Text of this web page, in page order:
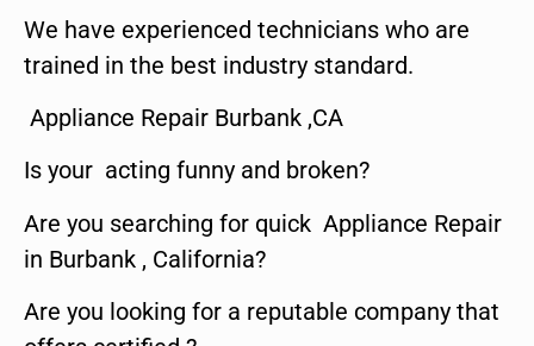
We have experienced technicians who are
trained in the best industry standard.
Appliance Repair Burbank ,CA
Is your acting funny and broken?
Are you searching for quick Appliance Repair
in Burbank , California?
Are you looking for a reputable company that